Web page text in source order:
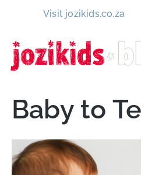
Visit jozikids.co.za
Baby to